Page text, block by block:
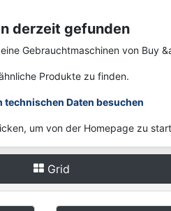
derzeit gefunden
Gebrauchtmaschinen von Buy
Produkte zu finden.
technischen Daten besuchen
um von der Homepage zu
Grid